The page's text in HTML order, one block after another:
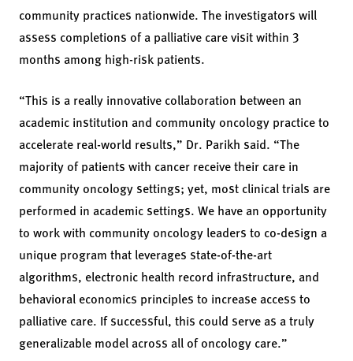
community practices nationwide. The investigators will
assess completions of a palliative care visit within 3
months among high-risk patients.
“This is a really innovative collaboration between an
academic institution and community oncology practice to
accelerate real-world results,” Dr. Parikh said. “The
majority of patients with cancer receive their care in
community oncology settings; yet, most clinical trials are
performed in academic settings. We have an opportunity
to work with community oncology leaders to co-design a
unique program that leverages state-of-the-art
algorithms, electronic health record infrastructure, and
behavioral economics principles to increase access to
palliative care. If successful, this could serve as a truly
generalizable model across all of oncology care.”